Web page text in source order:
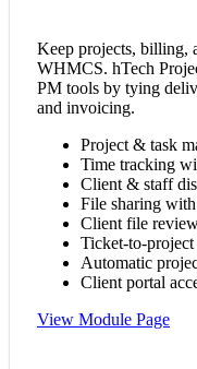
Keep projects, billing,
WHMCS. hTech
PM tools by tying
and invoicing.
Project & task
Time tracking
Client & staff
File sharing
Client file
Ticket-to-
Automatic
Client portal
View Module Page